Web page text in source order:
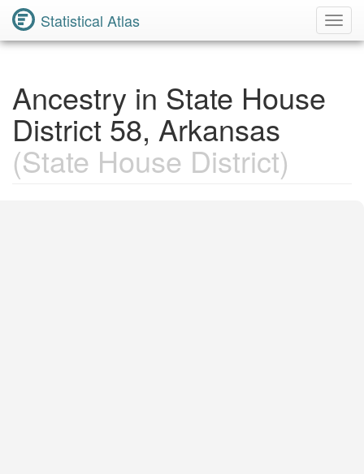
Statistical Atlas
Ancestry in State House
District 58, Arkansas
(State House District)